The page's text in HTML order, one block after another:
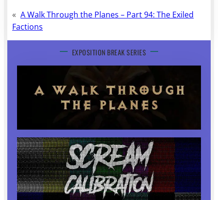
« A Walk Through the Planes – Part 94: The Exiled
Factions
EXPOSITION BREAK SERIES